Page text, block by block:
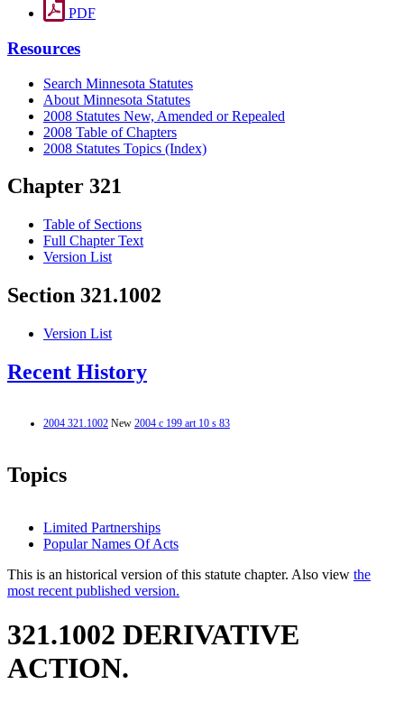
PDF
Resources
Search Minnesota Statutes
About Minnesota Statutes
2008 Statutes New, Amended or Repealed
2008 Table of Chapters
2008 Statutes Topics (Index)
Chapter 321
Table of Sections
Full Chapter Text
Version List
Section 321.1002
Version List
Recent History
2004 321.1002 New 2004 c 199 art 10 s 83
Topics
Limited Partnerships
Popular Names Of Acts
This is an historical version of this statute chapter. Also view the
most recent published version.
321.1002 DERIVATIVE
ACTION.